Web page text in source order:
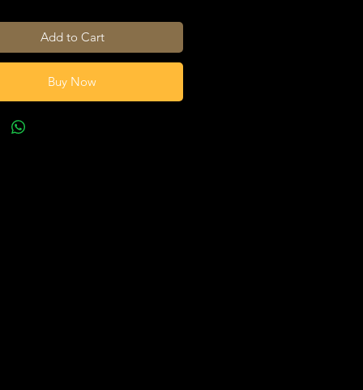
Add to Cart
Buy Now